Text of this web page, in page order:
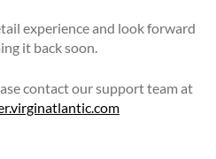
experience and look forward
it back soon.
contact our support team at